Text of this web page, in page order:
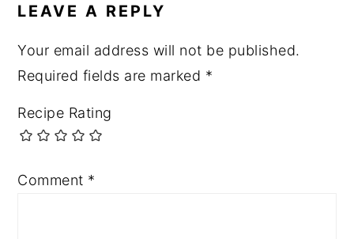
LEAVE A REPLY
Your email address will not be published.
Required fields are marked *
Recipe Rating
Comment *